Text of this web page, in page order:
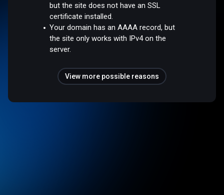
but the site does not have an SSL
certificate installed.
Your domain has an AAAA record, but
the site only works with IPv4 on the
server.
View more possible reasons